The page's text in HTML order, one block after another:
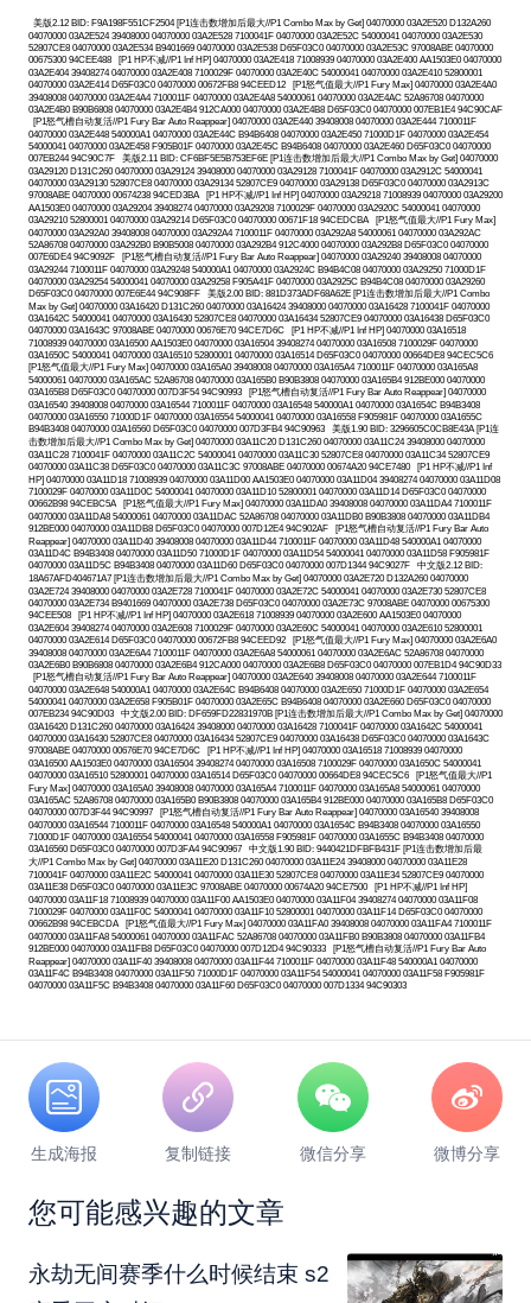
美版2.12 BID: F9A198F551CF2504 [P1连击数增加后最大//P1 Combo Max by Get] 04070000 03A2E520 D132A260
04070000 03A2E524 39408000 04070000 03A2E528 7100041F 04070000 03A2E52C 54000041 04070000 03A2E530
52807CE8 04070000 03A2E534 B9401669 04070000 03A2E538 D65F03C0 04070000 03A2E53C 97008ABE 04070000
00675300 94CEE488 [P1 HP不减//P1 Inf HP] 04070000 03A2E418 71008939 04070000 03A2E400 AA1503E0 04070000
03A2E404 39408274 04070000 03A2E408 7100029F 04070000 03A2E40C 54000041 04070000 03A2E410 52800001
04070000 03A2E414 D65F03C0 04070000 00672FB8 94CEED12 [P1怒气值最大//P1 Fury Max] 04070000 03A2E4A0
39408008 04070000 03A2E4A4 7100011F 04070000 03A2E4A8 54000061 04070000 03A2E4AC 52A86708 04070000
03A2E4B0 B90B6808 04070000 03A2E4B4 912CA000 04070000 03A2E4B8 D65F03C0 04070000 007EB1E4 94C90CAF
[P1怒气槽自动复活//P1 Fury Bar Auto Reappear] 04070000 03A2E440 39408008 04070000 03A2E444 7100011F
04070000 03A2E448 540000A1 04070000 03A2E44C B94B6408 04070000 03A2E450 71000D1F 04070000 03A2E454
54000041 04070000 03A2E458 F905B01F 04070000 03A2E45C B94B6408 04070000 03A2E460 D65F03C0 04070000
007EB244 94C90C7F 美版2.11 BID: CF6BF5E5B753EF6E [P1连击数增加后最大//P1 Combo Max by Get] 04070000
03A29120 D131C260 04070000 03A29124 39408000 04070000 03A29128 7100041F 04070000 03A2912C 54000041
04070000 03A29130 52807CE8 04070000 03A29134 52807CE9 04070000 03A29138 D65F03C0 04070000 03A2913C
97008ABE 04070000 00674238 94CED3BA [P1 HP不减//P1 Inf HP] 04070000 03A29218 71008939 04070000 03A29200
AA1503E0 04070000 03A29204 39408274 04070000 03A29208 7100029F 04070000 03A2920C 54000041 04070000
03A29210 52800001 04070000 03A29214 D65F03C0 04070000 00671F18 94CEDCBA [P1怒气值最大//P1 Fury Max]
04070000 03A292A0 39408008 04070000 03A292A4 7100011F 04070000 03A292A8 54000061 04070000 03A292AC
52A86708 04070000 03A292B0 B90B5008 04070000 03A292B4 912C4000 04070000 03A292B8 D65F03C0 04070000
007E6DE4 94C9092F [P1怒气槽自动复活//P1 Fury Bar Auto Reappear] 04070000 03A29240 39408008 04070000
03A29244 7100011F 04070000 03A29248 540000A1 04070000 03A2924C B94B4C08 04070000 03A29250 71000D1F
04070000 03A29254 54000041 04070000 03A29258 F905A41F 04070000 03A2925C B94B4C08 04070000 03A29260
D65F03C0 04070000 007E6E44 94C908FF 美版2.00 BID: 881D373ADF68A62E [P1连击数增加后最大//P1 Combo
Max by Get] 04070000 03A16420 D131C260 04070000 03A16424 39408000 04070000 03A16428 7100041F 04070000
03A1642C 54000041 04070000 03A16430 52807CE8 04070000 03A16434 52807CE9 04070000 03A16438 D65F03C0
04070000 03A1643C 97008ABE 04070000 00676E70 94CE7D6C [P1 HP不减//P1 Inf HP] 04070000 03A16518
71008939 04070000 03A16500 AA1503E0 04070000 03A16504 39408274 04070000 03A16508 7100029F 04070000
03A1650C 54000041 04070000 03A16510 52800001 04070000 03A16514 D65F03C0 04070000 00664DE8 94CEC5C6
[P1怒气值最大//P1 Fury Max] 04070000 03A165A0 39408008 04070000 03A165A4 7100011F 04070000 03A165A8
54000061 04070000 03A165AC 52A86708 04070000 03A165B0 B90B3808 04070000 03A165B4 912BE000 04070000
03A165B8 D65F03C0 04070000 007D3F54 94C90993 [P1怒气槽自动复活//P1 Fury Bar Auto Reappear] 04070000
03A16540 39408008 04070000 03A16544 7100011F 04070000 03A16548 540000A1 04070000 03A1654C B94B3408
04070000 03A16550 71000D1F 04070000 03A16554 54000041 04070000 03A16558 F905981F 04070000 03A1655C
B94B3408 04070000 03A16560 D65F03C0 04070000 007D3FB4 94C90963 美版1.90 BID: 3296605C0CB8E43A [P1连
击数增加后最大//P1 Combo Max by Get] 04070000 03A11C20 D131C260 04070000 03A11C24 39408000 04070000
03A11C28 7100041F 04070000 03A11C2C 54000041 04070000 03A11C30 52807CE8 04070000 03A11C34 52807CE9
04070000 03A11C38 D65F03C0 04070000 03A11C3C 97008ABE 04070000 00674A20 94CE7480 [P1 HP不减//P1 Inf
HP] 04070000 03A11D18 71008939 04070000 03A11D00 AA1503E0 04070000 03A11D04 39408274 04070000 03A11D08
7100029F 04070000 03A11D0C 54000041 04070000 03A11D10 52800001 04070000 03A11D14 D65F03C0 04070000
00662B98 94CEBC5A [P1怒气值最大//P1 Fury Max] 04070000 03A11DA0 39408008 04070000 03A11DA4 7100011F
04070000 03A11DA8 54000061 04070000 03A11DAC 52A86708 04070000 03A11DB0 B90B3808 04070000 03A11DB4
912BE000 04070000 03A11DB8 D65F03C0 04070000 007D12E4 94C902AF [P1怒气槽自动复活//P1 Fury Bar Auto
Reappear] 04070000 03A11D40 39408008 04070000 03A11D44 7100011F 04070000 03A11D48 540000A1 04070000
03A11D4C B94B3408 04070000 03A11D50 71000D1F 04070000 03A11D54 54000041 04070000 03A11D58 F905981F
04070000 03A11D5C B94B3408 04070000 03A11D60 D65F03C0 04070000 007D1344 94C9027F 中文版2.12 BID:
18A67AFD404671A7 [P1连击数增加后最大//P1 Combo Max by Get] 04070000 03A2E720 D132A260 04070000
03A2E724 39408000 04070000 03A2E728 7100041F 04070000 03A2E72C 54000041 04070000 03A2E730 52807CE8
04070000 03A2E734 B9401669 04070000 03A2E738 D65F03C0 04070000 03A2E73C 97008ABE 04070000 00675300
94CEE508 [P1 HP不减//P1 Inf HP] 04070000 03A2E618 71008939 04070000 03A2E600 AA1503E0 04070000
03A2E604 39408274 04070000 03A2E608 7100029F 04070000 03A2E60C 54000041 04070000 03A2E610 52800001
04070000 03A2E614 D65F03C0 04070000 00672FB8 94CEED92 [P1怒气值最大//P1 Fury Max] 04070000 03A2E6A0
39408008 04070000 03A2E6A4 7100011F 04070000 03A2E6A8 54000061 04070000 03A2E6AC 52A86708 04070000
03A2E6B0 B90B6808 04070000 03A2E6B4 912CA000 04070000 03A2E6B8 D65F03C0 04070000 007EB1D4 94C90D33
[P1怒气槽自动复活//P1 Fury Bar Auto Reappear] 04070000 03A2E640 39408008 04070000 03A2E644 7100011F
04070000 03A2E648 540000A1 04070000 03A2E64C B94B6408 04070000 03A2E650 71000D1F 04070000 03A2E654
54000041 04070000 03A2E658 F905B01F 04070000 03A2E65C B94B6408 04070000 03A2E660 D65F03C0 04070000
007EB234 94C90D03 中文版2.00 BID: DF659FD22831970B [P1连击数增加后最大//P1 Combo Max by Get] 04070000
03A16420 D131C260 04070000 03A16424 39408000 04070000 03A16428 7100041F 04070000 03A1642C 54000041
04070000 03A16430 52807CE8 04070000 03A16434 52807CE9 04070000 03A16438 D65F03C0 04070000 03A1643C
97008ABE 04070000 00676E70 94CE7D6C [P1 HP不减//P1 Inf HP] 04070000 03A16518 71008939 04070000
03A16500 AA1503E0 04070000 03A16504 39408274 04070000 03A16508 7100029F 04070000 03A1650C 54000041
04070000 03A16510 52800001 04070000 03A16514 D65F03C0 04070000 00664DE8 94CEC5C6 [P1怒气值最大//P1
Fury Max] 04070000 03A165A0 39408008 04070000 03A165A4 7100011F 04070000 03A165A8 54000061 04070000
03A165AC 52A86708 04070000 03A165B0 B90B3808 04070000 03A165B4 912BE000 04070000 03A165B8 D65F03C0
04070000 007D3F44 94C90997 [P1怒气槽自动复活//P1 Fury Bar Auto Reappear] 04070000 03A16540 39408008
04070000 03A16544 7100011F 04070000 03A16548 540000A1 04070000 03A1654C B94B3408 04070000 03A16550
71000D1F 04070000 03A16554 54000041 04070000 03A16558 F905981F 04070000 03A1655C B94B3408 04070000
03A16560 D65F03C0 04070000 007D3FA4 94C90967 中文版1.90 BID: 9440421DFBFB431F [P1连击数增加后最
大//P1 Combo Max by Get] 04070000 03A11E20 D131C260 04070000 03A11E24 39408000 04070000 03A11E28
7100041F 04070000 03A11E2C 54000041 04070000 03A11E30 52807CE8 04070000 03A11E34 52807CE9 04070000
03A11E38 D65F03C0 04070000 03A11E3C 97008ABE 04070000 00674A20 94CE7500 [P1 HP不减//P1 Inf HP]
04070000 03A11F18 71008939 04070000 03A11F00 AA1503E0 04070000 03A11F04 39408274 04070000 03A11F08
7100029F 04070000 03A11F0C 54000041 04070000 03A11F10 52800001 04070000 03A11F14 D65F03C0 04070000
00662B98 94CEBCDA [P1怒气值最大//P1 Fury Max] 04070000 03A11FA0 39408008 04070000 03A11FA4 7100011F
04070000 03A11FA8 54000061 04070000 03A11FAC 52A86708 04070000 03A11FB0 B90B3808 04070000 03A11FB4
912BE000 04070000 03A11FB8 D65F03C0 04070000 007D12D4 94C90333 [P1怒气槽自动复活//P1 Fury Bar Auto
Reappear] 04070000 03A11F40 39408008 04070000 03A11F44 7100011F 04070000 03A11F48 540000A1 04070000
03A11F4C B94B3408 04070000 03A11F50 71000D1F 04070000 03A11F54 54000041 04070000 03A11F58 F905981F
04070000 03A11F5C B94B3408 04070000 03A11F60 D65F03C0 04070000 007D1334 94C90303
生成海报 复制链接 微信分享 微博分享
您可能感兴趣的文章
永劫无间赛季什么时候结束 s2